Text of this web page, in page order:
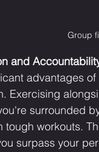
Group
and
advantages
Exercising
surrounded
tough workouts.
surpass your